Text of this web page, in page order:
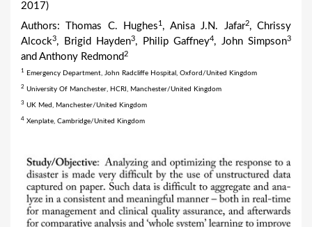
2017)
Authors: Thomas C. Hughes1 , Anisa J.N. Jafar2, Chrissy
Alcock3, Brigid Hayden3, Philip Gaffney4, John Simpson3
and Anthony Redmond2
1 Emergency Department, John Radcliffe Hospital, Oxford/United Kingdom
2 University Of Manchester, HCRI, Manchester/United Kingdom
3 UK Med, Manchester/United Kingdom
4 Xenplate, Cambridge/United Kingdom